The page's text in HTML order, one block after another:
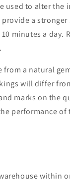
used to alter the
a
minutes a day.
from a natural
will differ
marks on the
performance of
within